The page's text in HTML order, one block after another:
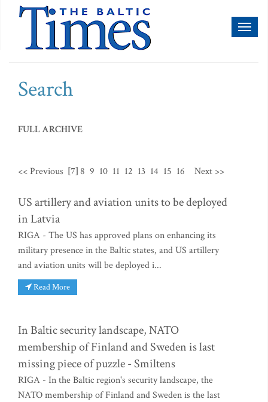
Search
FULL ARCHIVE
<< Previous [7] 8 9 10 11 12 13 14 15 16 Next >>
US artillery and aviation units to be deployed
in Latvia
RIGA - The US has approved plans on enhancing its
military presence in the Baltic states, and US artillery
and aviation units will be deployed i...
Read More
In Baltic security landscape, NATO
membership of Finland and Sweden is last
missing piece of puzzle - Smiltens
RIGA - In the Baltic region's security landscape, the
NATO membership of Finland and Sweden is the last